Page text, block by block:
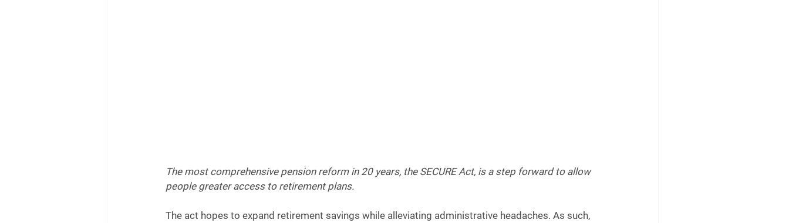
The most comprehensive pension reform in 20 years, the SECURE Act, is a step forward to allow
people greater access to retirement plans.
The act hopes to expand retirement savings while alleviating administrative headaches. As such,